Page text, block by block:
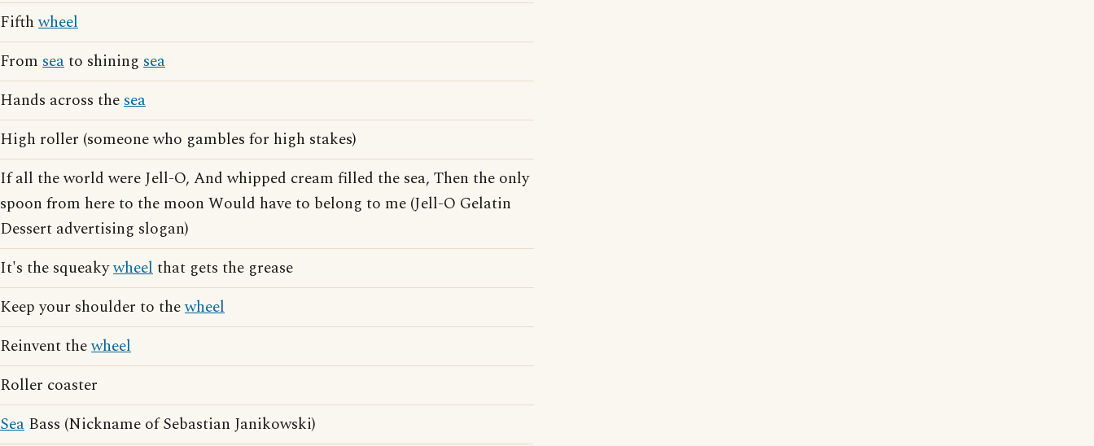
Fifthwheel
From seato shining sea
Hands across thesea
High roller (someone who gambles for high stakes)
If all the world were Jell-O, And whipped cream filled the sea, Then the only
spoon from here to the moon Would have to belong to me (Jell-O Gelatin
Dessert advertising slogan)
It's the squeakywheelthat gets the grease
Keep your shoulder to thewheel
Reinvent thewheel
Roller coaster
Sea Bass (Nickname of Sebastian Janikowski)